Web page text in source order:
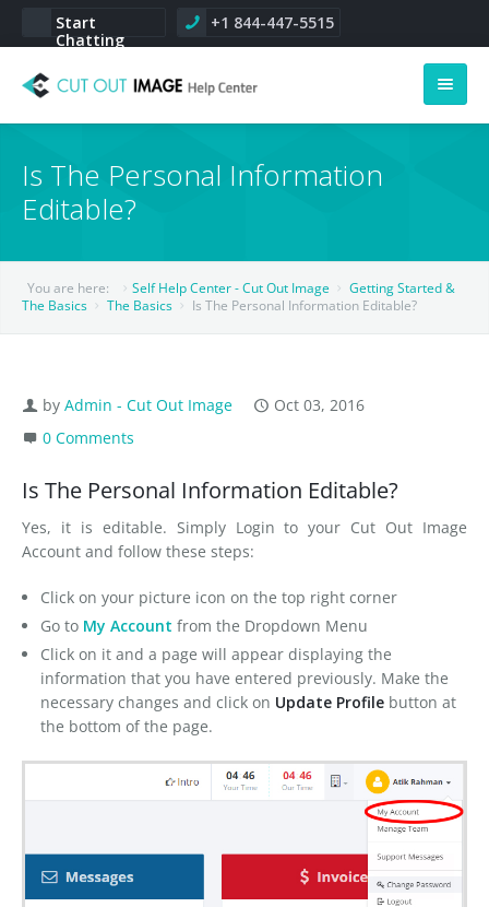
Start
Chatting
+1 844-447-5515
Main Home
More
CSR
Career
FAQs
Blog
Contact Us
Is The Personal Information
Editable?
You are here: Self Help Center - Cut Out Image
Getting Started &
The Basics
The Basics Is The Personal Information Editable?
by Admin - Cut Out Image
Oct 03, 2016
0 Comments
Is The Personal Information Editable?
Yes, it is editable. Simply Login to your Cut Out Image
Account and follow these steps:
Click on your picture icon on the top right corner
Go to My Account from the Dropdown Menu
Click on it and a page will appear displaying the
information that you have entered previously. Make the
necessary changes and click on Update Profilebutton at
the bottom of the page.